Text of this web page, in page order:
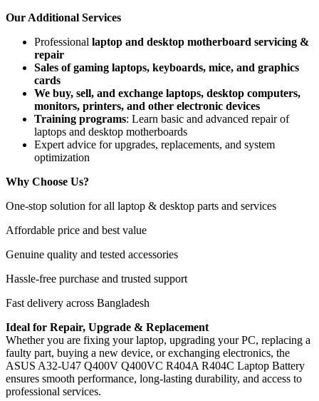
Our Additional Services
Professional laptop and desktop motherboard servicing &
repair
Sales of gaming laptops, keyboards, mice, and graphics
cards
We buy, sell, and exchange laptops, desktop computers,
monitors, printers, and other electronic devices
Training programs: Learn basic and advanced repair of
laptops and desktop motherboards
Expert advice for upgrades, replacements, and system
optimization
Why Choose Us?
One-stop solution for all laptop & desktop parts and services
Affordable price and best value
Genuine quality and tested accessories
Hassle-free purchase and trusted support
Fast delivery across Bangladesh
Ideal for Repair, Upgrade & Replacement
Whether you are fixing your laptop, upgrading your PC, replacing a
faulty part, buying a new device, or exchanging electronics, the
ASUS A32-U47 Q400V Q400VC R404A R404C Laptop Battery
ensures smooth performance, long-lasting durability, and access to
professional services.